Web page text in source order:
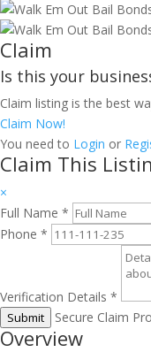
Claim
Is this your
Claim listing is the best
Claim Now!
You need to Login or
Claim This
×
Full Name *
Phone *
Verification Details *
Submit Secure Claim
Overview